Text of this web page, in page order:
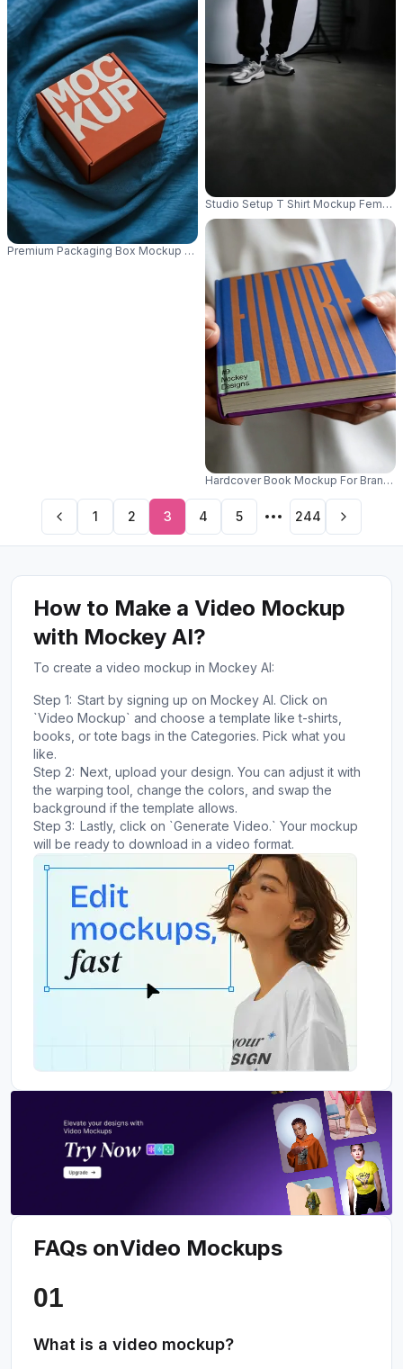
Premium Packaging Box Mockup For Elegant Product Presentation And
Studio Setup T Shirt Mockup
Hardcover Book Mockup For
1 2 3 4 5 244
How to Make a Video Mockup
with Mockey AI?
To create a video mockup in Mockey AI:
Step 1: Start by signing up on Mockey AI. Click on
`Video Mockup` and choose a template like t-shirts,
books, or tote bags in the Categories. Pick what you
like.
Step 2: Next, upload your design. You can adjust it with
the warping tool, change the colors, and swap the
background if the template allows.
Step 3: Lastly, click on `Generate Video.` Your mockup
will be ready to download in a video format.
FAQs onVideo Mockups
What is a video mockup?